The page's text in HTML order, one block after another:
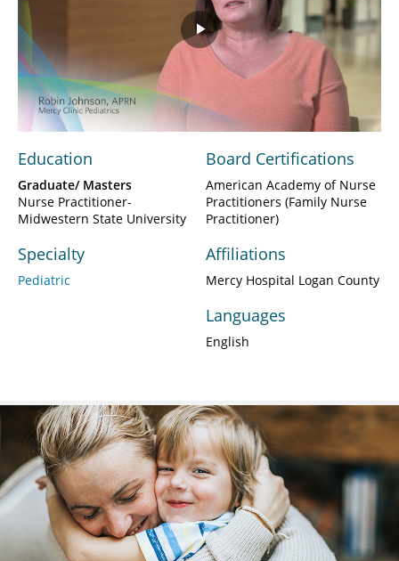
Play
Video
Education
Graduate/ Masters
Nurse Practitioner-
Midwestern State University
Specialty
Pediatric
Board Certifications
American Academy of Nurse
Practitioners (Family Nurse
Practitioner)
Affiliations
Mercy Hospital Logan County
Languages
English